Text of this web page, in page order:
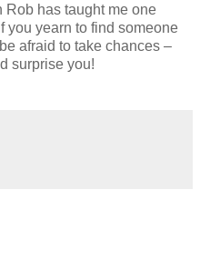
Rob has taught me one
you yearn to find someone
afraid to take chances –
surprise you!